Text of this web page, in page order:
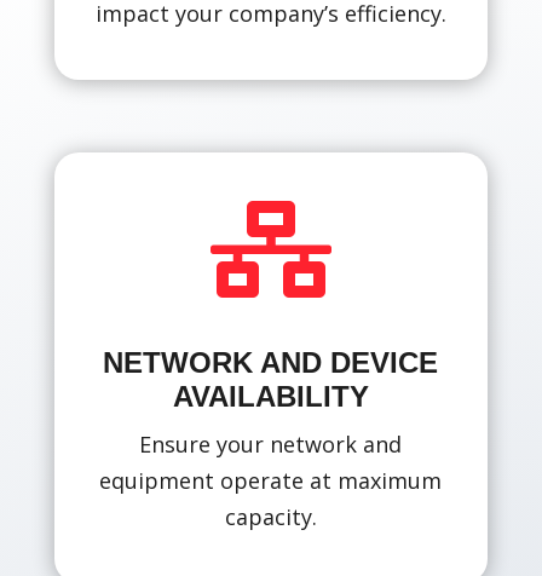
impact your company’s efficiency.

NETWORK AND DEVICE
AVAILABILITY
Ensure your network and
equipment operate at maximum
capacity.